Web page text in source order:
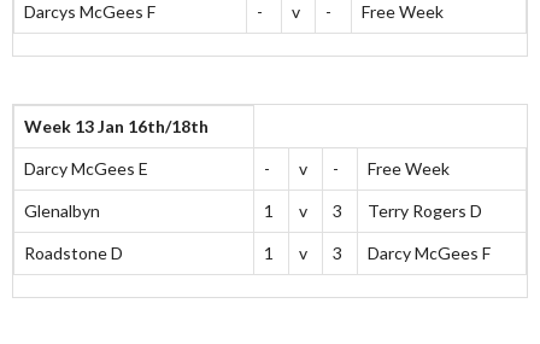
Darcys McGees F - v - Free Week
Week 13 Jan 16th/18th
Darcy McGees E - v - Free Week
Glenalbyn 1 v 3 Terry Rogers D
Roadstone D 1 v 3 Darcy McGees F